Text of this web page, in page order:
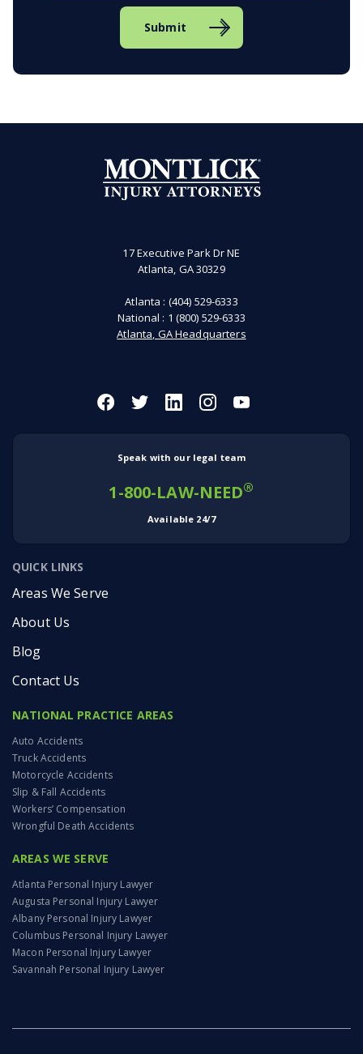
Submit
17 Executive Park Dr NE
Atlanta, GA 30329
Atlanta : (404) 529-6333
National : 1 (800) 529-6333
Atlanta, GA Headquarters
Speak with our legal team
1-800-LAW-NEED®
Available 24/7
QUICK LINKS
Areas We Serve
About Us
Blog
Contact Us
NATIONAL PRACTICE AREAS
Auto Accidents
Truck Accidents
Motorcycle Accidents
Slip & Fall Accidents
Workers’ Compensation
Wrongful Death Accidents
AREAS WE SERVE
Atlanta Personal Injury Lawyer
Augusta Personal Injury Lawyer
Albany Personal Injury Lawyer
Columbus Personal Injury Lawyer
Macon Personal Injury Lawyer
Savannah Personal Injury Lawyer